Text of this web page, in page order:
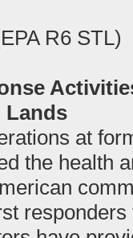
R6 STL)
Lands
at
the health